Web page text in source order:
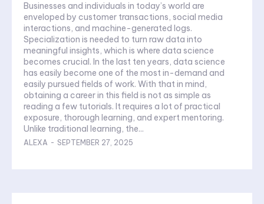
Businesses and individuals in today’s world are
enveloped by customer transactions, social media
interactions, and machine-generated logs.
Specialization is needed to turn raw data into
meaningful insights, which is where data science
becomes crucial. In the last ten years, data science
has easily become one of the most in-demand and
easily pursued fields of work. With that in mind,
obtaining a career in this field is not as simple as
reading a few tutorials. It requires a lot of practical
exposure, thorough learning, and expert mentoring.
Unlike traditional learning, the...
ALEXA - SEPTEMBER 27, 2025